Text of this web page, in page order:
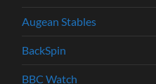
Augean Stables
BackSpin
BBC Watch